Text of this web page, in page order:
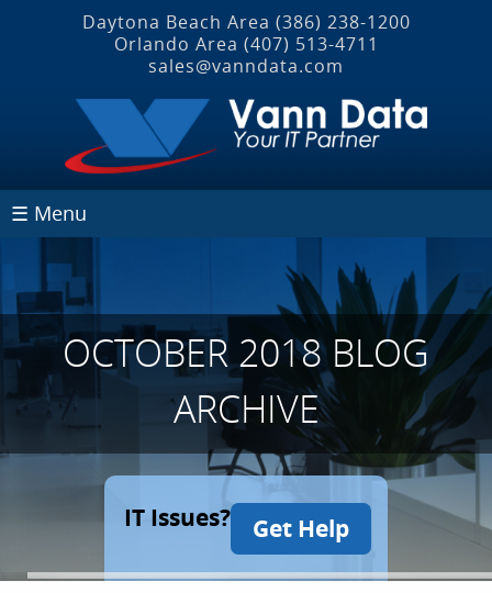
Daytona Beach Area (386) 238-1200
Orlando Area (407) 513‐4711
sales@vanndata.com
☰ Menu
OCTOBER 2018 BLOG
ARCHIVE
IT Issues? Get Help